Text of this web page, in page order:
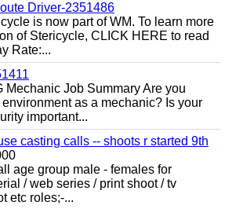
Driver-2351486
is now part of WM. To learn more
of Stericycle, CLICK HERE to read
Rate:...
Mechanic Job Summary Are you
as a mechanic? Is your
important...
casting calls -- shoots r started 9th
age group male - females for
/ web series / print shoot / tv
etc roles;-...